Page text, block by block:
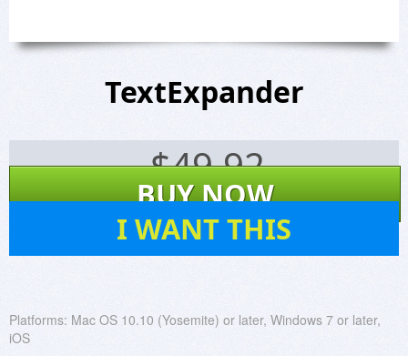
TextExpander
$49.92
BUY NOW
I WANT THIS
Platforms: Mac OS 10.10 (Yosemite) or later, Windows 7 or later,
iOS